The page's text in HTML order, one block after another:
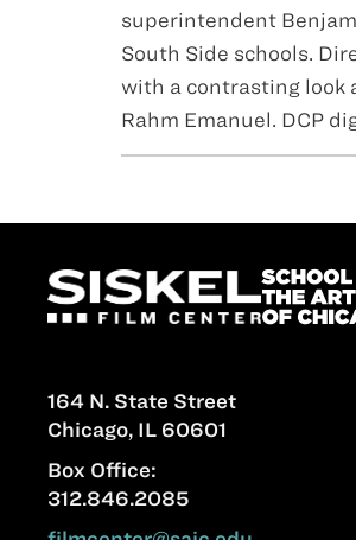
superintendent
South Side schools.
with a contrasting look
Rahm Emanuel. DCP
164 N. State Street
Chicago, IL 60601
Box Office:
312.846.2085